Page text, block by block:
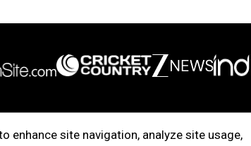
enhance site navigation, analyze site usage,